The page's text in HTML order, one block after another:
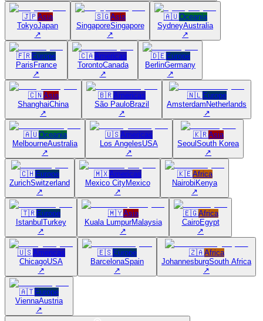
🇯🇵Asia
TokyoJapan
↗
🇸🇬Asia
SingaporeSingapore
↗
🇦🇺Oceania
SydneyAustralia
↗
🇫🇷Europe
Paris France
↗
🇨🇦Americas
TorontoCanada
↗
🇩🇪Europe
BerlinGermany
↗
🇨🇳Asia
ShanghaiChina
↗
🇧🇷Americas
São PauloBrazil
↗
🇳🇱Europe
Amsterdam Netherlands
↗
🇦🇺Oceania
MelbourneAustralia
↗
🇺🇸Americas
Los AngelesUSA
↗
🇰🇷Asia
Seoul South Korea
↗
🇨🇭Europe
ZurichSwitzerland
↗
🇲🇽Americas
Mexico CityMexico
↗
🇰🇪Africa
Nairobi Kenya
↗
🇹🇷Europe
Istanbul Turkey
↗
🇲🇾Asia
Kuala LumpurMalaysia
↗
🇪🇬Africa
CairoEgypt
↗
🇺🇸Americas
ChicagoUSA
↗
🇪🇸Europe
BarcelonaSpain
↗
🇿🇦Africa
JohannesburgSouth Africa
↗
🇦🇹Europe
ViennaAustria
↗